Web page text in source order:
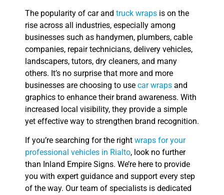
The popularity of car and truck wraps is on the
rise across all industries, especially among
businesses such as handymen, plumbers, cable
companies, repair technicians, delivery vehicles,
landscapers, tutors, dry cleaners, and many
others. It’s no surprise that more and more
businesses are choosing to use car wraps and
graphics to enhance their brand awareness. With
increased local visibility, they provide a simple
yet effective way to strengthen brand recognition.
If you’re searching for the right wraps for your
professional vehicles in Rialto, look no further
than Inland Empire Signs. We’re here to provide
you with expert guidance and support every step
of the way. Our team of specialists is dedicated